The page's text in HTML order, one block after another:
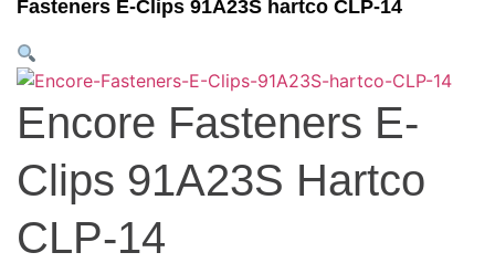
Fasteners E-Clips 91A23S hartco CLP-14
Encore Fasteners E-
Clips 91A23S Hartco
CLP-14